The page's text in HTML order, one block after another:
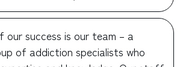
success is our team – a
of addiction specialists who